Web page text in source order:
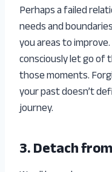
Perhaps a failed
needs and
you areas to
consciously let go
those moments.
your past doesn’t
journey.
3. Detach